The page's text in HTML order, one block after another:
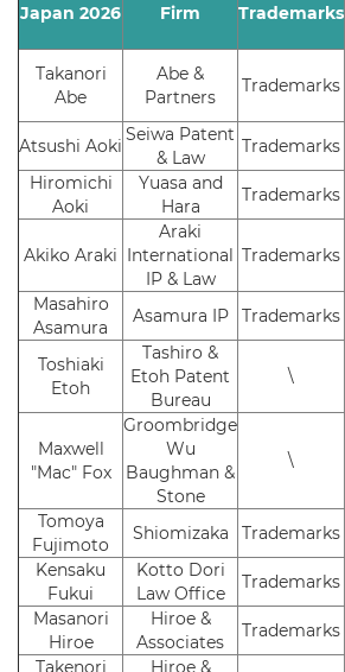
Japan 2026 Firm Trademarks
Takanori
Abe
Abe &
Partners
Trademarks
Atsushi Aoki
Seiwa Patent
& Law
Trademarks
Hiromichi
Aoki
Yuasa and
Hara
Trademarks
Akiko Araki
Araki
International
IP & Law
Trademarks
Masahiro
Asamura
Asamura IP Trademarks
Toshiaki
Etoh
Tashiro &
Etoh Patent
Bureau
\
Maxwell
"Mac" Fox
Groombridge
Wu
Baughman &
Stone
\
Tomoya
Fujimoto
Shiomizaka Trademarks
Kensaku
Fukui
Kotto Dori
Law Office
Trademarks
Masanori
Hiroe
Hiroe &
Associates
Trademarks
Takenori
Hiroe &